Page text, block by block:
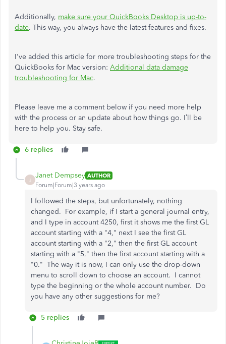
Additionally, make sure your QuickBooks Desktop is up-to-
date. This way, you always have the latest features and fixes.
I've added this article for more troubleshooting steps for the
QuickBooks for Mac version: Additional data damage
troubleshooting for Mac.
Please leave me a comment below if you need more help
with the process or an update about how things go. I’ll be
here to help you. Stay safe.
6 replies
Janet Dempsey AUTHOR
Forum|Forum|3 years ago
I followed the steps, but unfortunately, nothing
changed. For example, if I start a general journal entry,
and I type in account 4250, first it shows me the first GL
account starting with a "4," next I see the first GL
account starting with a "2," then the first GL account
starting with a "5," then the first account starting with a
"0." The way it is now, I can only use the drop-down
menu to scroll down to choose an account. I cannot
type the beginning or the whole account number. Do
you have any other suggestions for me?
5 replies